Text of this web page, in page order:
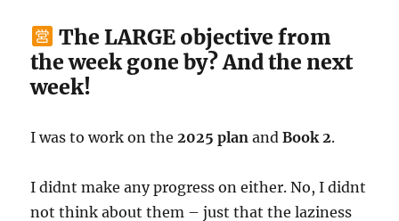
The LARGE objective from
the week gone by? And the next
week!
I was to work on the2025 plan andBook 2.
I didnt make any progress on either. No, I didnt
not think about them – just that the laziness